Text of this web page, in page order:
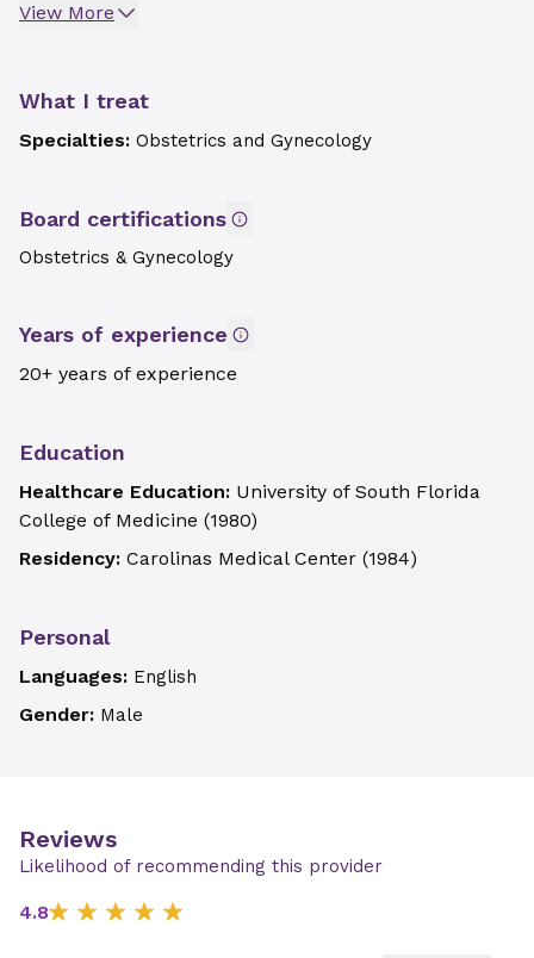
View More
What I treat
Specialties: Obstetrics and Gynecology
Board certifications
Obstetrics & Gynecology
Years of experience
20+ years of experience
Education
Healthcare Education: University of South Florida
College of Medicine (1980)
Residency: Carolinas Medical Center (1984)
Personal
Languages: English
Gender: Male
Reviews
Likelihood of recommending this provider
4.8